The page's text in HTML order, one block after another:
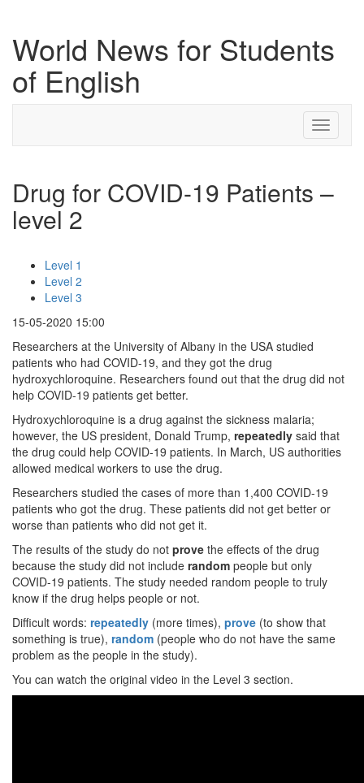
World News for Students
of English
Toggle
Drug for COVID-19 Patients –
level 2
Level 1
Level 2
Level 3
15-05-2020 15:00
Researchers at the University of Albany in the USA studied
patients who had COVID-19, and they got the drug
hydroxychloroquine. Researchers found out that the drug did not
help COVID-19 patients get better.
Hydroxychloroquine is a drug against the sickness malaria;
however, the US president, Donald Trump, repeatedly said that
the drug could help COVID-19 patients. In March, US authorities
allowed medical workers to use the drug.
Researchers studied the cases of more than 1,400 COVID-19
patients who got the drug. These patients did not get better or
worse than patients who did not get it.
The results of the study do not prove the effects of the drug
because the study did not include random people but only
COVID-19 patients. The study needed random people to truly
know if the drug helps people or not.
Difficult words: repeatedly (more times), prove (to show that
something is true), random (people who do not have the same
problem as the people in the study).
You can watch the original video in the Level 3 section.